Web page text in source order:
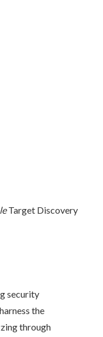
Target Discovery
security
the
through